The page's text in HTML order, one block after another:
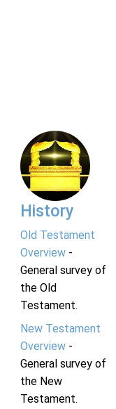
History
Old Testament
Overview-
General survey of
the Old
Testament.
New Testament
Overview-
General survey of
the New
Testament.